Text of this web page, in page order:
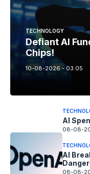
TECHNOLOGY
Defiant AI
Chips!
10-08-2026 - 03.05
AI
08-08-
AI
08-08-